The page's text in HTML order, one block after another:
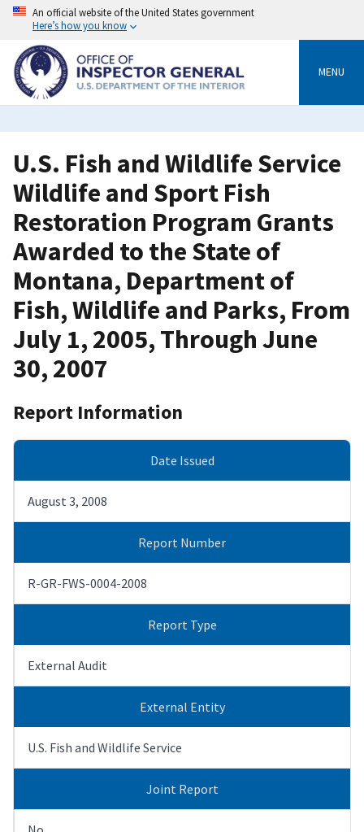
Skip
content
An official website of the United States government
Here’s how you know
MENU
U.S. Fish and Wildlife Service
Wildlife and Sport Fish
Restoration Program Grants
Awarded to the State of
Montana, Department of
Fish, Wildlife and Parks, From
July 1, 2005, Through June
30, 2007
Report Information
Date Issued
August 3, 2008
Report Number
R-GR-FWS-0004-2008
Report Type
External Audit
External Entity
U.S. Fish and Wildlife Service
Joint Report